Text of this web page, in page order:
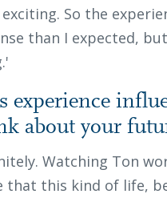
So the
than I expected,
experience
about your
Watching Ton
that this kind of life,